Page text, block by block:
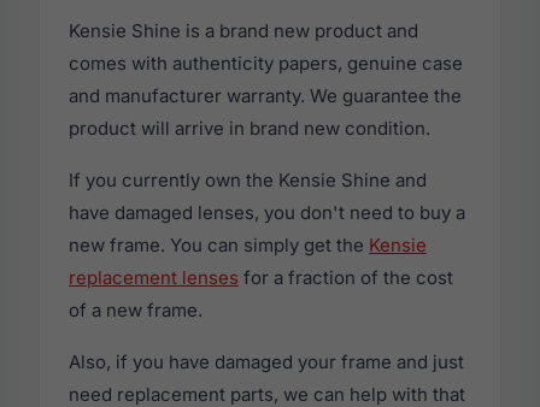
Kensie Shine is a brand new product and
comes with authenticity papers, genuine case
and manufacturer warranty. We guarantee the
product will arrive in brand new condition.
If you currently own the Kensie Shine and
have damaged lenses, you don't need to buy a
new frame. You can simply get the Kensie
replacement lenses for a fraction of the cost
of a new frame.
Also, if you have damaged your frame and just
need replacement parts, we can help with that